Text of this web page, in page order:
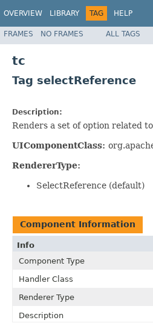
OVERVIEW LIBRARY TAG HELP
FRAMES NO FRAMES ALL TAGS
tc
Tag selectReference
Description:
Renders a set of option related
UIComponentClass:
RendererType:
SelectReference (default)
Component Information
Info
Component Type
Handler Class
Renderer Type
Description